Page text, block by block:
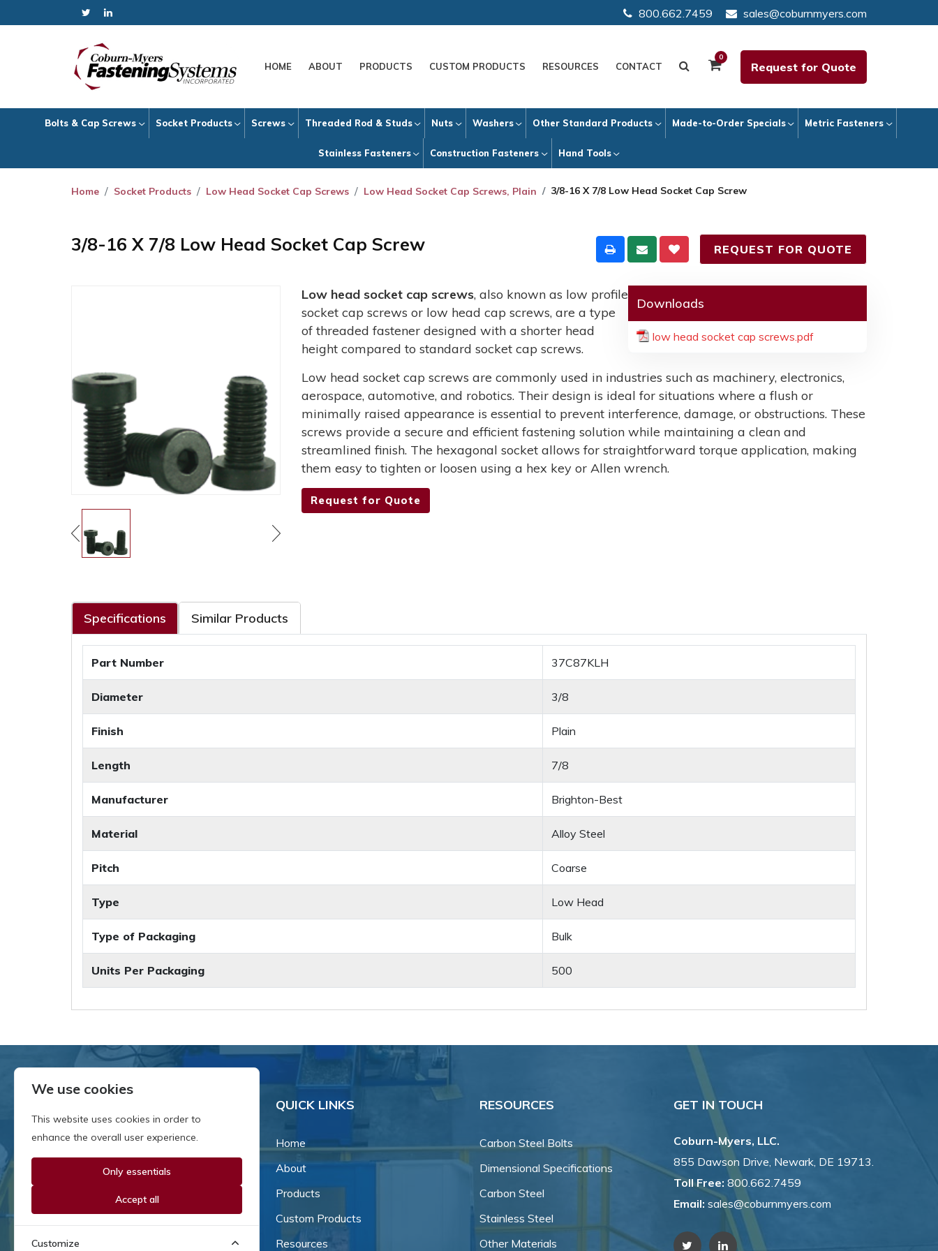
800.662.7459 sales@coburnmyers.com
HOME ABOUT PRODUCTS CUSTOM PRODUCTS RESOURCES CONTACT
0
Request for Quote
Bolts & Cap Screws Socket Products Screws Threaded Rod & Studs Nuts Washers Other Standard Products Made-to-Order Specials Metric Fasteners
Stainless Fasteners Construction Fasteners Hand Tools
Home Socket Products Low Head Socket Cap Screws Low Head Socket Cap Screws, Plain 3/8-16 X 7/8 Low Head Socket Cap Screw
3/8-16 X 7/8 Low Head Socket Cap Screw REQUEST FOR QUOTE
Downloads
low head socket cap screws.pdf
Low head socket cap screws, also known as low profile
socket cap screws or low head cap screws, are a type
of threaded fastener designed with a shorter head
height compared to standard socket cap screws.
Low head socket cap screws are commonly used in industries such as machinery, electronics,
aerospace, automotive, and robotics. Their design is ideal for situations where a flush or
minimally raised appearance is essential to prevent interference, damage, or obstructions. These
screws provide a secure and efficient fastening solution while maintaining a clean and
streamlined finish. The hexagonal socket allows for straightforward torque application, making
them easy to tighten or loosen using a hex key or Allen wrench.
Request for Quote
Specifications Similar Products
Part Number 37C87KLH
Diameter 3/8
Finish Plain
Length 7/8
Manufacturer Brighton-Best
Material Alloy Steel
Pitch Coarse
Type Low Head
Type of Packaging Bulk
Units Per Packaging 500
Since our inception in 1981,
owned business that's grown
and adapted with the times.
Now, we're thrilled to offer our
QUICK LINKS
Home
About
Products
Custom Products
Resources
RESOURCES
Carbon Steel Bolts
Dimensional Specifications
Carbon Steel
Stainless Steel
Other Materials
GET IN TOUCH
Coburn-Myers, LLC.
855 Dawson Drive, Newark, DE 19713.
Toll Free: 800.662.7459
Email: sales@coburnmyers.com
We use cookies
This website uses cookies in order to
enhance the overall user experience.
Only essentials
Accept all
Customize